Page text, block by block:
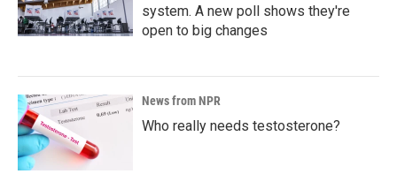
system. A new poll shows they're
open to big changes
News from NPR
Who really needs testosterone?